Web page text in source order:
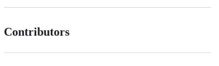
Contributors